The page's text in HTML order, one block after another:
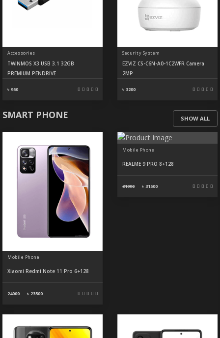
Accessories
TWINMOS X3 USB 3.1 32GB
PREMIUM PENDRIVE
৳ 950
Security System
EZVIZ CS-C6N-A0-1C2WFR Camera
2MP
৳ 3200
SMART PHONE SHOW ALL
Mobile Phone
Xiaomi Redmi Note 11 Pro 6+128
৳
24000 23500
Mobile Phone
REALME 9 PRO 8+128
৳
31990 31500